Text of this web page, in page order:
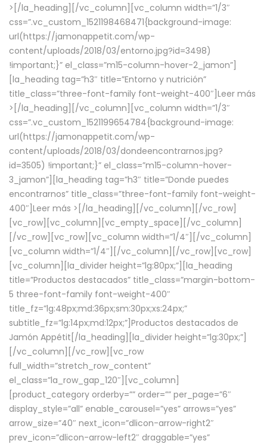
> [/la_heading][/vc_column][vc_column width=”1/3″
css=”.vc_custom_1521198468471{background-image:
url(https://jamonappetit.com/wp-
content/uploads/2018/03/entorno.jpg?id=3498)
!important;}” el_class=”m15-column-hover-2_jamon”]
[la_heading tag=”h3″ title=”Entorno y nutrición”
title_class=”three-font-family font-weight-400″] Leer más
> [/la_heading][/vc_column][vc_column width=”1/3″
css=”.vc_custom_1521199654784{background-image:
url(https://jamonappetit.com/wp-
content/uploads/2018/03/dondeencontrarnos.jpg?
id=3505) !important;}” el_class=”m15-column-hover-
3_jamon”][la_heading tag=”h3″ title=”Donde puedes
encontrarnos” title_class=”three-font-family font-weight-
400″] Leer más > [/la_heading][/vc_column][/vc_row]
[vc_row][vc_column][vc_empty_space][/vc_column]
[/vc_row][vc_row][vc_column width=”1/4″][/vc_column]
[vc_column width=”1/4″][/vc_column][/vc_row][vc_row]
[vc_column][la_divider height=”lg:80px;”][la_heading
title=”Productos destacados” title_class=”margin-bottom-
5 three-font-family font-weight-400″
title_fz=”lg:48px;md:36px;sm:30px;xs:24px;”
subtitle_fz=”lg:14px;md:12px;”]Productos destacados de
Jamón Appétit[/la_heading][la_divider height=”lg:30px;”]
[/vc_column][/vc_row][vc_row
full_width=”stretch_row_content”
el_class=”la_row_gap_120″][vc_column]
[product_category orderby=”” order=”” per_page=”6″
display_style=”all” enable_carousel=”yes” arrows=”yes”
arrow_size=”40″ next_icon=”dlicon-arrow-right2″
prev_icon=”dlicon-arrow-left2″ draggable=”yes”